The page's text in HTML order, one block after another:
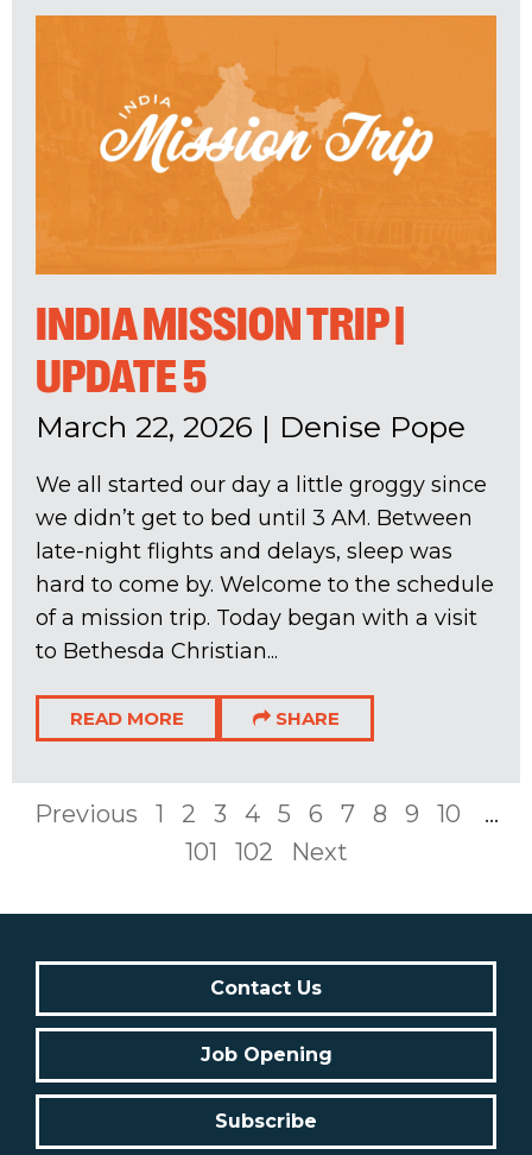
INDIA MISSION TRIP |
UPDATE 5
March 22, 2026 | Denise Pope
We all started our day a little groggy since
we didn’t get to bed until 3 AM. Between
late-night flights and delays, sleep was
hard to come by. Welcome to the schedule
of a mission trip. Today began with a visit
to Bethesda Christian...
READ MORE SHARE
Previous 1 2 3 4 5 6 7 8 9 10
...
101
102 Next
Contact Us
Job Opening
Subscribe